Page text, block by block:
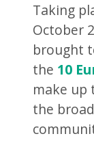
Taking
October
brought
the 10
make up
the